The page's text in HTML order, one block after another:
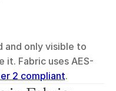
and only visible to
it. Fabric uses AES-
2 compliant.